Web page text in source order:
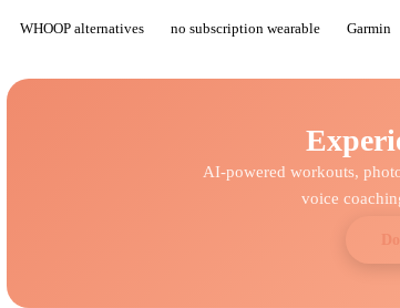
WHOOP alternatives no subscription wearable Garmin
AI-powered workouts,
voice